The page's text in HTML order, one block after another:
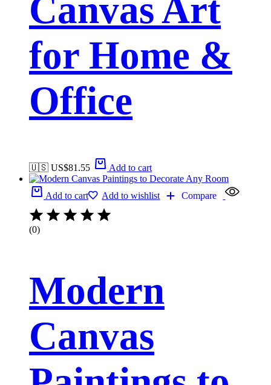
Canvas Art
for Home &
Office
🇺🇸 US$81.55 Add to cart
Add to cart Add to wishlist Compare
(0)
Modern
Canvas